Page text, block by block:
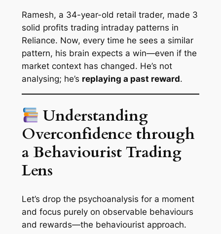
Ramesh, a 34-year-old retail trader, made 3
solid profits trading intraday patterns in
Reliance. Now, every time he sees a similar
pattern, his brain expects a win—even if the
market context has changed. He’s not
analysing; he’s replaying a past reward.
Understanding
Overconfidence through
a Behaviourist Trading
Lens
Let’s drop the psychoanalysis for a moment
and focus purely on observable behaviours
and rewards—the behaviourist approach.